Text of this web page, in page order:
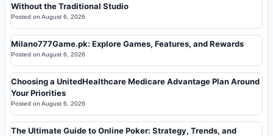
Without the Traditional Studio
Posted on August 6, 2026
Milano777Game.pk: Explore Games, Features, and Rewards
Posted on August 6, 2026
Choosing a UnitedHealthcare Medicare Advantage Plan Around
Your Priorities
Posted on August 6, 2026
The Ultimate Guide to Online Poker: Strategy, Trends, and